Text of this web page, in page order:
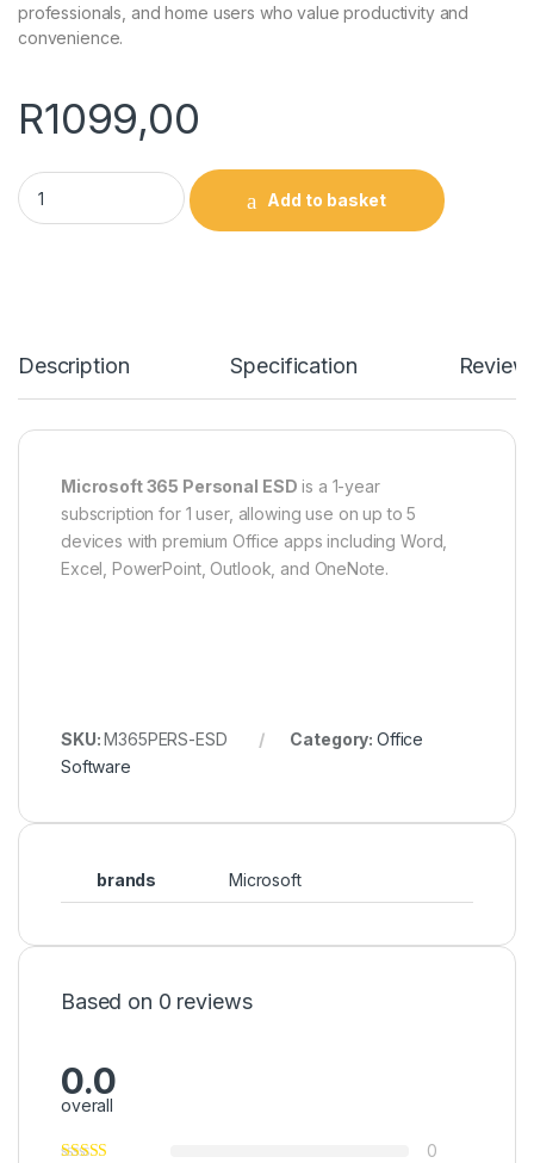
professionals, and home users who value productivity and
convenience.
R1099,00
Microsoft 365 Personal ESD quantity
Add to basket
Description Specification
Microsoft 365 Personal ESD is a 1-year
subscription for 1 user, allowing use on up to 5
devices with premium Office apps including Word,
Excel, PowerPoint, Outlook, and OneNote.
SKU:M365PERS-ESD Category: Office
Software
brands Microsoft
Based on 0 reviews
0.0
overall
0